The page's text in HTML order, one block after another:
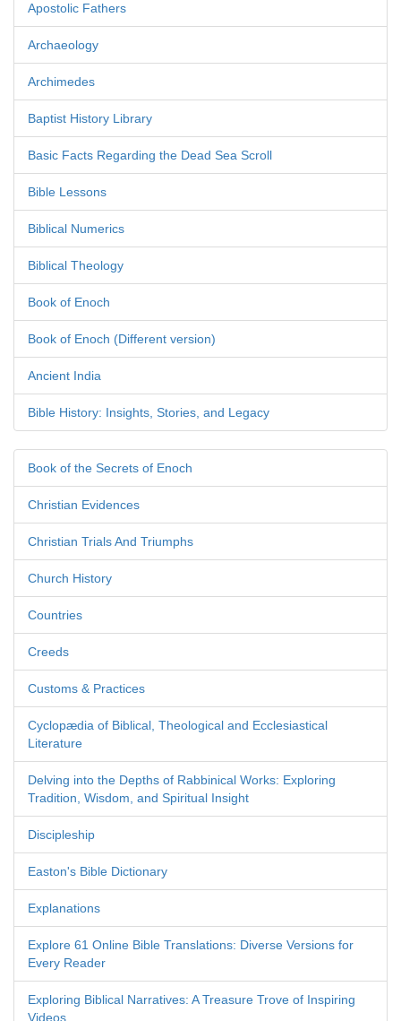
Apostolic Fathers
Archaeology
Archimedes
Baptist History Library
Basic Facts Regarding the Dead Sea Scroll
Bible Lessons
Biblical Numerics
Biblical Theology
Book of Enoch
Book of Enoch (Different version)
Ancient India
Bible History: Insights, Stories, and Legacy
Book of the Secrets of Enoch
Christian Evidences
Christian Trials And Triumphs
Church History
Countries
Creeds
Customs & Practices
Cyclopædia of Biblical, Theological and Ecclesiastical
Literature
Delving into the Depths of Rabbinical Works: Exploring
Tradition, Wisdom, and Spiritual Insight
Discipleship
Easton's Bible Dictionary
Explanations
Explore 61 Online Bible Translations: Diverse Versions for
Every Reader
Exploring Biblical Narratives: A Treasure Trove of Inspiring
Videos